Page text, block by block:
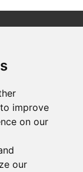
improve
on our
our